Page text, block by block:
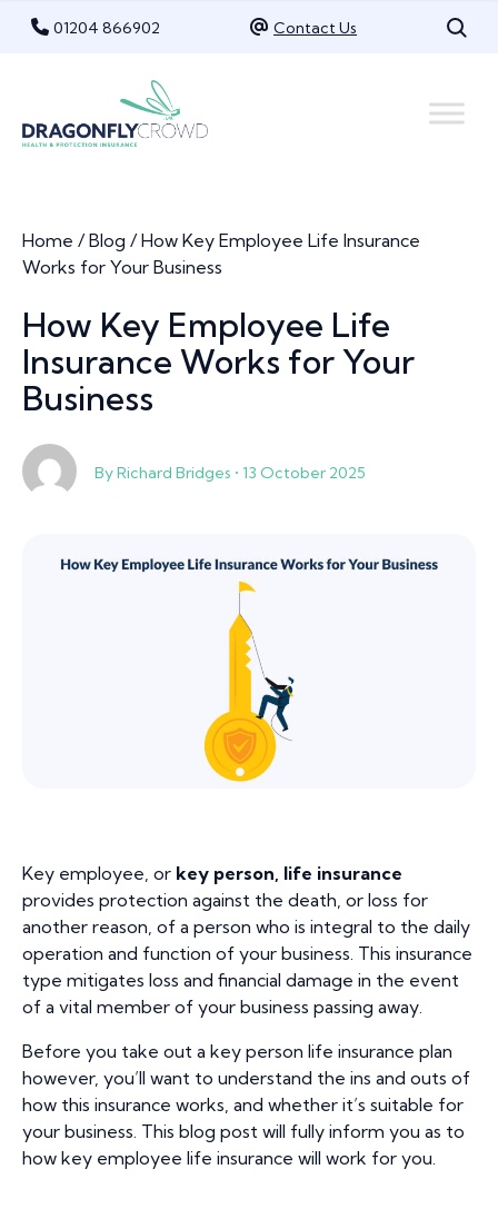
Skip
01204 866902 Contact Us
Home /Blog /How Key Employee Life Insurance
Works for Your Business
How Key Employee Life
Insurance Works for Your
Business
By Richard Bridges • 13 October 2025
Key employee, or key person, life insurance
provides protection against the death, or loss for
another reason, of a person who is integral to the daily
operation and function of your business. This insurance
type mitigates loss and financial damage in the event
of a vital member of your business passing away.
Before you take out a key person life insurance plan
however, you’ll want to understand the ins and outs of
how this insurance works, and whether it’s suitable for
your business. This blog post will fully inform you as to
how key employee life insurance will work for you.